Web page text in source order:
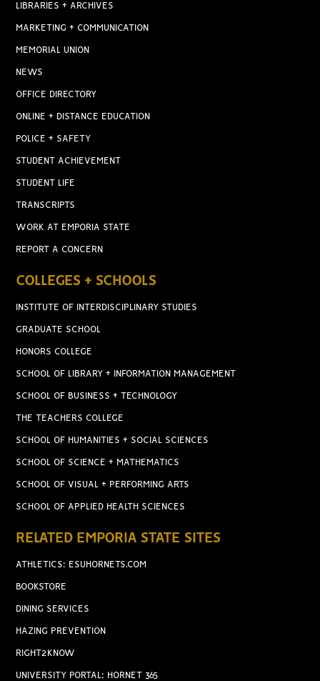
LIBRARIES + ARCHIVES
MARKETING + COMMUNICATION
MEMORIAL UNION
NEWS
OFFICE DIRECTORY
ONLINE + DISTANCE EDUCATION
POLICE + SAFETY
STUDENT ACHIEVEMENT
STUDENT LIFE
TRANSCRIPTS
WORK AT EMPORIA STATE
REPORT A CONCERN
COLLEGES + SCHOOLS
INSTITUTE OF INTERDISCIPLINARY STUDIES
GRADUATE SCHOOL
HONORS COLLEGE
SCHOOL OF LIBRARY + INFORMATION MANAGEMENT
SCHOOL OF BUSINESS + TECHNOLOGY
THE TEACHERS COLLEGE
SCHOOL OF HUMANITIES + SOCIAL SCIENCES
SCHOOL OF SCIENCE + MATHEMATICS
SCHOOL OF VISUAL + PERFORMING ARTS
SCHOOL OF APPLIED HEALTH SCIENCES
RELATED EMPORIA STATE SITES
ATHLETICS: ESUHORNETS.COM
BOOKSTORE
DINING SERVICES
HAZING PREVENTION
RIGHT2KNOW
UNIVERSITY PORTAL: HORNET 365